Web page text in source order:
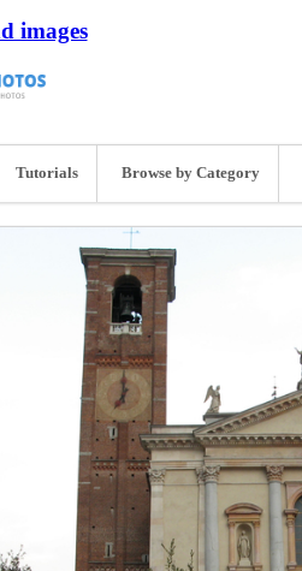
images
Tutorials Browse by Category